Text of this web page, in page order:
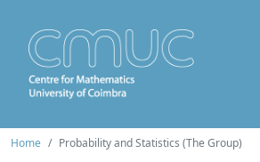
Home Probability and Statistics (The Group)